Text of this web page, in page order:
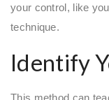
your control, like
technique.
Identify
This method can